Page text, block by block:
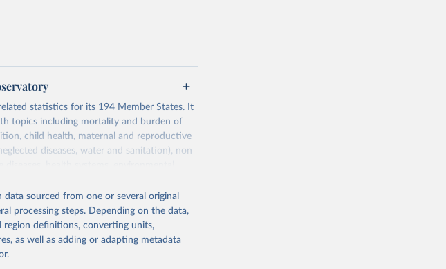
statistics for its 194 Member States. It
topics including mortality and burden of
child health, maternal and reproductive
diseases, water and sanitation), non
health systems, environmental
data/gho
prior to any processing or
sourced from one or several original
processing steps. Depending on the data,
region definitions, converting units,
as well as adding or adapting metadata